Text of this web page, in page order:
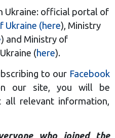
Ukraine: official portal of
Ukraine (here), Ministry
) and Ministry of
(here).
to our Facebook
our site, you will be
all relevant information,
who joined the